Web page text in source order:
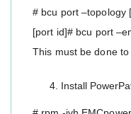
# bcu port –topology
[port id]# bcu port
This must be done to
Install